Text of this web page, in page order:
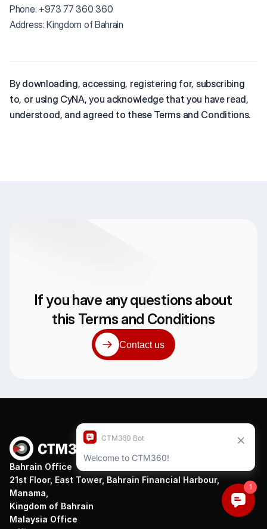
Phone: +973 77 360 360
Address: Kingdom of Bahrain
By downloading, accessing, registering for, subscribing
to, or using CyNA, you acknowledge that you have read,
understood, and agreed to these Terms and Conditions.
If you have any questions about
this Terms and Conditions
Contact us
Bahrain Office
21st Floor, East Tower, Bahrain Financial Harbour,
Manama,
Kingdom of Bahrain
Malaysia Office